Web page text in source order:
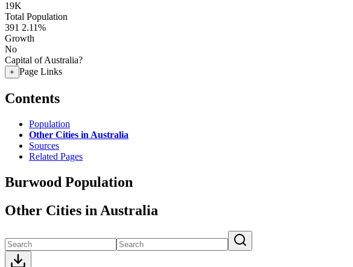
19K
Total Population
391 2.11%
Growth
No
Capital of Australia?
+ Page Links
Contents
Population
Other Cities in Australia
Sources
Related Pages
Burwood Population
Other Cities in Australia